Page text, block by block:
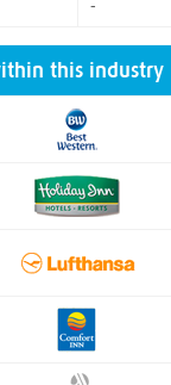
-
this industry